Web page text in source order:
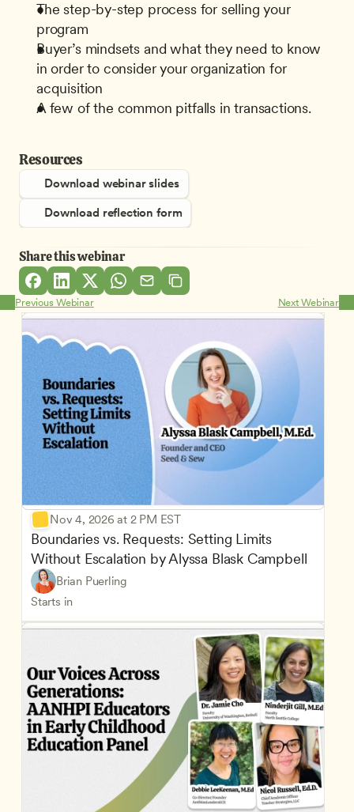
The step-by-step process for selling your
program
Buyer’s mindsets and what they need to know
in order to consider your organization for
acquisition
A few of the common pitfalls in transactions.
Resources
Download webinar slides
Download reflection form
Share this webinar
Previous Webinar Next Webinar
Nov 4, 2026 at 2 PM EST
Boundaries vs. Requests: Setting Limits
Without Escalation by Alyssa Blask Campbell
Brian Puerling
Starts in